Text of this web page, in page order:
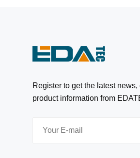
Register to get the latest news,
product information from